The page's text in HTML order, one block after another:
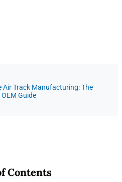
Air Track Manufacturing: The
Guide
Contents